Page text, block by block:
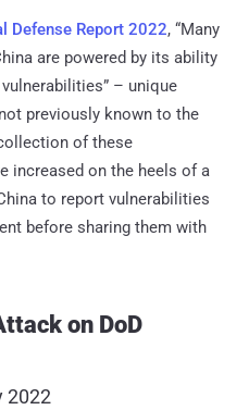
Defense Report 2022, “Many
are powered by its ability
– unique
previously known to the
of these
increased on the heels of a
to report vulnerabilities
before sharing them with
on DoD
2022